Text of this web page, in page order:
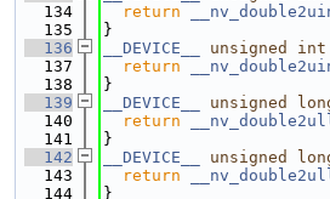
  134
return
  135
}
  136
__DEVICE__ unsigned int
  137
return
  138
}
  139
__DEVICE__ unsigned
  140
return
  141
}
  142
__DEVICE__ unsigned
  143
return
  144
}